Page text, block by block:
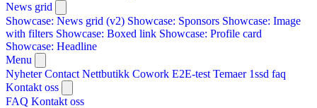
News grid
Showcase: News grid (v2) Showcase: Sponsors Showcase: Image
with filters Showcase: Boxed link Showcase: Profile card
Showcase: Headline
Menu
Nyheter Contact Nettbutikk Cowork E2E-test Temaer 1ssd faq
Kontakt oss
FAQ Kontakt oss